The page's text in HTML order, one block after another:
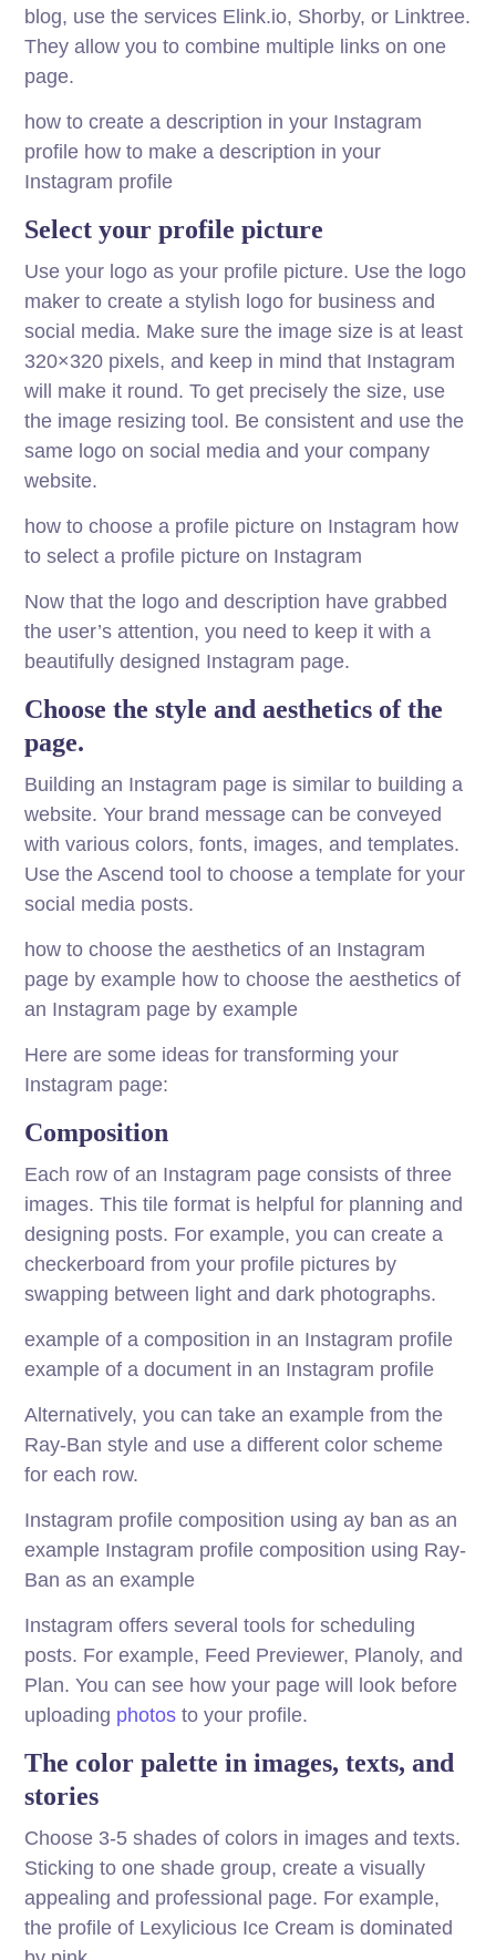
blog, use the services Elink.io, Shorby, or Linktree.
They allow you to combine multiple links on one
page.
how to create a description in your Instagram
profile how to make a description in your
Instagram profile
Select your profile picture
Use your logo as your profile picture. Use the logo
maker to create a stylish logo for business and
social media. Make sure the image size is at least
320×320 pixels, and keep in mind that Instagram
will make it round. To get precisely the size, use
the image resizing tool. Be consistent and use the
same logo on social media and your company
website.
how to choose a profile picture on Instagram how
to select a profile picture on Instagram
Now that the logo and description have grabbed
the user’s attention, you need to keep it with a
beautifully designed Instagram page.
Choose the style and aesthetics of the
page.
Building an Instagram page is similar to building a
website. Your brand message can be conveyed
with various colors, fonts, images, and templates.
Use the Ascend tool to choose a template for your
social media posts.
how to choose the aesthetics of an Instagram
page by example how to choose the aesthetics of
an Instagram page by example
Here are some ideas for transforming your
Instagram page:
Composition
Each row of an Instagram page consists of three
images. This tile format is helpful for planning and
designing posts. For example, you can create a
checkerboard from your profile pictures by
swapping between light and dark photographs.
example of a composition in an Instagram profile
example of a document in an Instagram profile
Alternatively, you can take an example from the
Ray-Ban style and use a different color scheme
for each row.
Instagram profile composition using ay ban as an
example Instagram profile composition using Ray-
Ban as an example
Instagram offers several tools for scheduling
posts. For example, Feed Previewer, Planoly, and
Plan. You can see how your page will look before
uploading photos to your profile.
The color palette in images, texts, and
stories
Choose 3-5 shades of colors in images and texts.
Sticking to one shade group, create a visually
appealing and professional page. For example,
the profile of Lexylicious Ice Cream is dominated